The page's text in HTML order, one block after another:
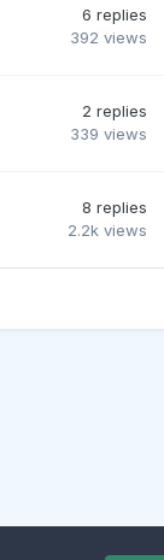
6 replies
392 views
2 replies
339 views
8 replies
2.2k views